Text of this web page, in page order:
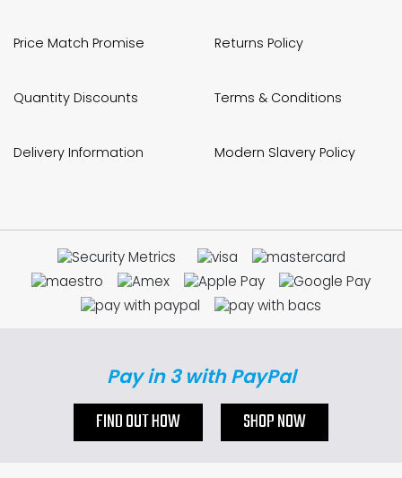
Price Match Promise
Quantity Discounts
Delivery Information
Returns Policy
Terms & Conditions
Modern Slavery Policy
Pay in 3 with PayPal
FIND OUT HOW SHOP NOW